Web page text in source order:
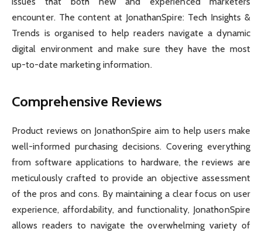
encounter. The content at JonathanSpire: Tech Insights &
Trends is organised to help readers navigate a dynamic
digital environment and make sure they have the most
up-to-date marketing information.
Comprehensive Reviews
Product reviews on JonathonSpire aim to help users make
well-informed purchasing decisions. Covering everything
from software applications to hardware, the reviews are
meticulously crafted to provide an objective assessment
of the pros and cons. By maintaining a clear focus on user
experience, affordability, and functionality, JonathonSpire
allows readers to navigate the overwhelming variety of